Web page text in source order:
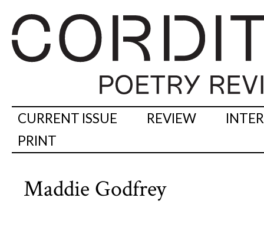
CURRENT ISSUE REVIEW
PRINT
Maddie Godfrey